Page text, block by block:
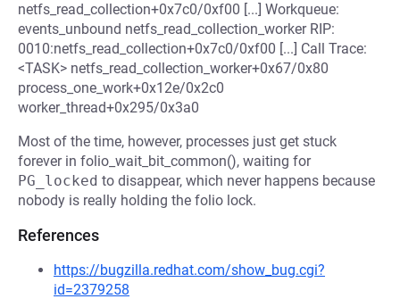
netfs_read_collection+0x7c0/0xf00 [...] Workqueue:
events_unbound netfs_read_collection_worker RIP:
0010:netfs_read_collection+0x7c0/0xf00 [...] Call Trace:
<TASK> netfs_read_collection_worker+0x67/0x80
process_one_work+0x12e/0x2c0
worker_thread+0x295/0x3a0
Most of the time, however, processes just get stuck
forever in folio_wait_bit_common(), waiting for
PG_locked to disappear, which never happens because
nobody is really holding the folio lock.
References
https://bugzilla.redhat.com/show_bug.cgi?
id=2379258